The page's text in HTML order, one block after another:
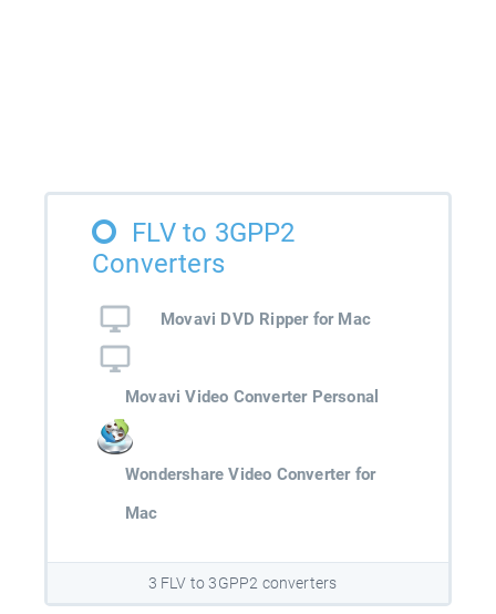
FLV to 3GPP2
Converters
Movavi DVD Ripper for Mac
Movavi Video Converter Personal
Wondershare Video Converter for
Mac
3 FLV to 3GPP2 converters